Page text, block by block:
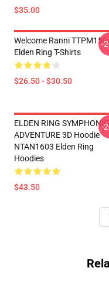
$35.00
Welcome Ranni
Elden Ring T-Shirts
$26.50 - $30.50
-
ELDEN RING SYMPHONIC
ADVENTURE 3D Hoodie
NTAN1603 Elden Ring
Hoodies
$43.50
-